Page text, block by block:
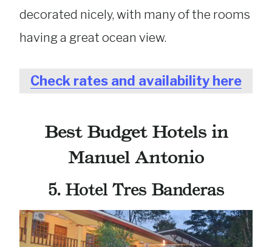
decorated nicely, with many of the rooms
having a great ocean view.
Check rates and availability here
Best Budget Hotels in
Manuel Antonio
5. Hotel Tres Banderas